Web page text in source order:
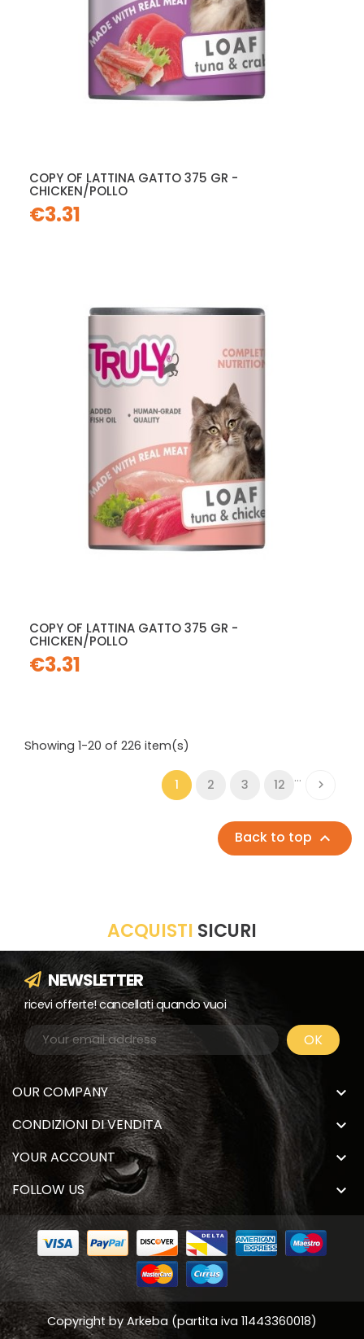
COPY OF LATTINA GATTO 375 GR -
CHICKEN/POLLO
€3.31
COPY OF LATTINA GATTO 375 GR -
CHICKEN/POLLO
€3.31
Showing 1-20 of 226 item(s)
1 2 3 …
12 
Back to top 
ACQUISTI SICURI
NEWSLETTER
ricevi offerte! cancellati quando vuoi
OUR COMPANY 
CONDIZIONI DI VENDITA 
YOUR ACCOUNT 
FOLLOW US 
Copyright by Arkeba (partita iva 11443360018)